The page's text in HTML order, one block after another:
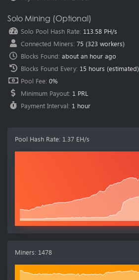
Solo Mining (Optional)
Solo Pool Hash Rate: 113.58 PH/s
Connected Miners: 75 (323 workers)
Blocks Found: about an hour ago
Blocks Found Every: 15 hours (estimated)
Pool Fee: 0%
Minimum Payout: 1 PRL
Payment Interval: 1 hour
Pool Hash Rate: 1.37 EH/s
Miners: 1478